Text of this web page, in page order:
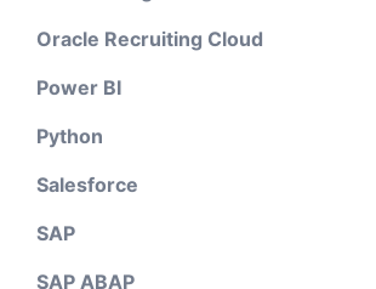
Oracle Recruiting Cloud
Power BI
Python
Salesforce
SAP
SAP ABAP